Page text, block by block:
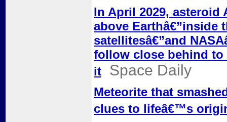
In April 2029, asteroid
above Earthâ€”inside
satellitesâ€”and
follow close behind
it
Space Daily
Meteorite that
clues to lifeâ€™s